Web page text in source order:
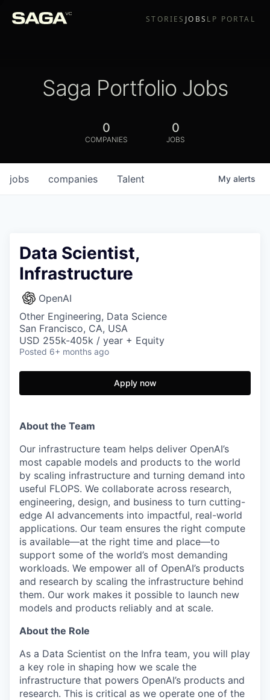
STORIES JOBS LP PORTAL
Saga Portfolio Jobs
0
COMPANIES
0
JOBS
jobs companies Talent My alerts
Data Scientist,
Infrastructure
OpenAI
Other Engineering, Data Science
San Francisco, CA, USA
USD 255k-405k / year + Equity
Posted 6+ months ago
Apply now
About the Team
Our infrastructure team helps deliver OpenAI’s
most capable models and products to the world
by scaling infrastructure and turning demand into
useful FLOPS. We collaborate across research,
engineering, design, and business to turn cutting-
edge AI advancements into impactful, real-world
applications. Our team ensures the right compute
is available—at the right time and place—to
support some of the world’s most demanding
workloads. We empower all of OpenAI’s products
and research by scaling the infrastructure behind
them. Our work makes it possible to launch new
models and products reliably and at scale.
About the Role
As a Data Scientist on the Infra team, you will play
a key role in shaping how we scale the
infrastructure that powers OpenAI’s products and
research. This is critical as we operate one of the